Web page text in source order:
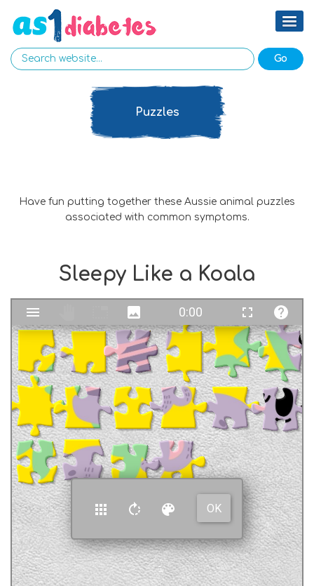
Puzzles
Have fun putting together these Aussie animal puzzles
associated with common symptoms.
Sleepy Like a Koala